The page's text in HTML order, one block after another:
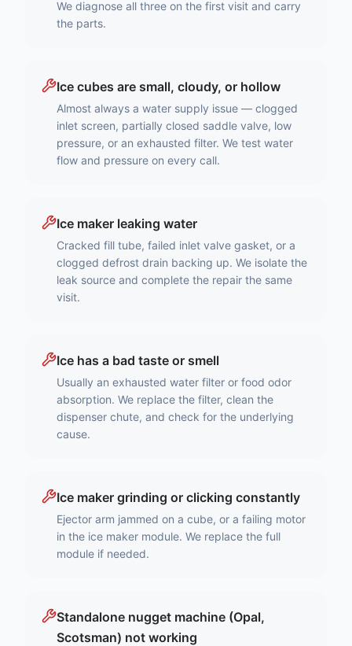
We diagnose all three on the first visit and carry
the parts.
Ice cubes are small, cloudy, or hollow
Almost always a water supply issue — clogged
inlet screen, partially closed saddle valve, low
pressure, or an exhausted filter. We test water
flow and pressure on every call.
Ice maker leaking water
Cracked fill tube, failed inlet valve gasket, or a
clogged defrost drain backing up. We isolate the
leak source and complete the repair the same
visit.
Ice has a bad taste or smell
Usually an exhausted water filter or food odor
absorption. We replace the filter, clean the
dispenser chute, and check for the underlying
cause.
Ice maker grinding or clicking constantly
Ejector arm jammed on a cube, or a failing motor
in the ice maker module. We replace the full
module if needed.
Standalone nugget machine (Opal,
Scotsman) not working